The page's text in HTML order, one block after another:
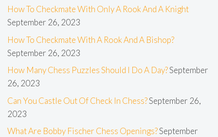
How To Checkmate With Only A Rook And A Knight
September 26, 2023
How To Checkmate With A Rook And A Bishop?
September 26, 2023
How Many Chess Puzzles Should I Do A Day?September
26, 2023
Can You Castle Out Of Check In Chess?September 26,
2023
What Are Bobby Fischer Chess Openings?September